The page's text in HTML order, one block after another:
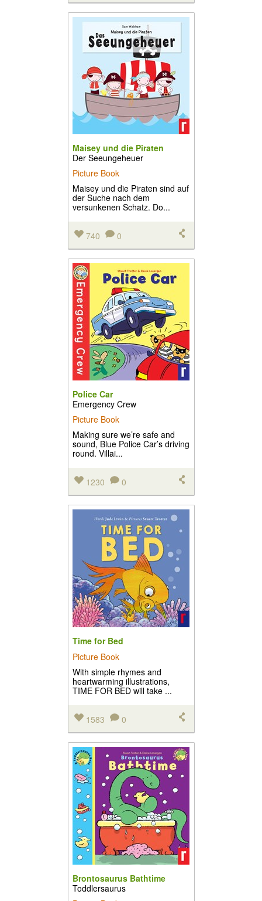
Maisey und die Piraten
Der Seeungeheuer
Picture Book
Maisey und die Piraten sind auf
der Suche nach dem
versunkenen Schatz. Do...
740 0
Police Car
Emergency Crew
Picture Book
Making sure we’re safe and
sound, Blue Police Car’s driving
round. Villai...
1230 0
Time for Bed
Picture Book
With simple rhymes and
heartwarming illustrations,
TIME FOR BED will take ...
1583 0
Brontosaurus Bathtime
Toddlersaurus